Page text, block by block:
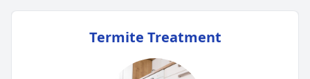
Termite Treatment